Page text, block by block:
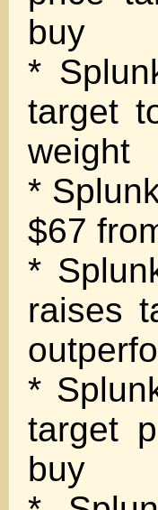
buy
*
target
weight
*
$67
*
raises
*
target
buy